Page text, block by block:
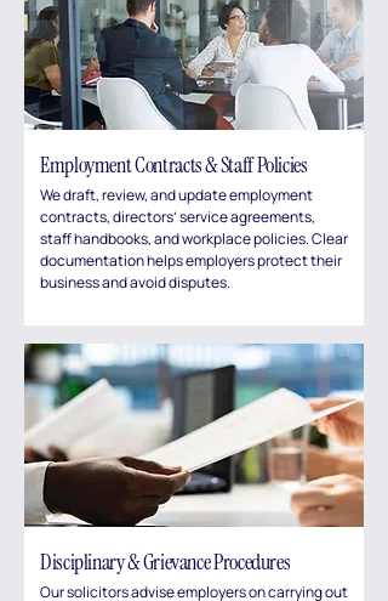
Employment Contracts & Staff Policies
We draft, review, and update employment
contracts, directors’ service agreements,
staff handbooks, and workplace policies. Clear
documentation helps employers protect their
business and avoid disputes.
Disciplinary & Grievance Procedures
Our solicitors advise employers on carrying out